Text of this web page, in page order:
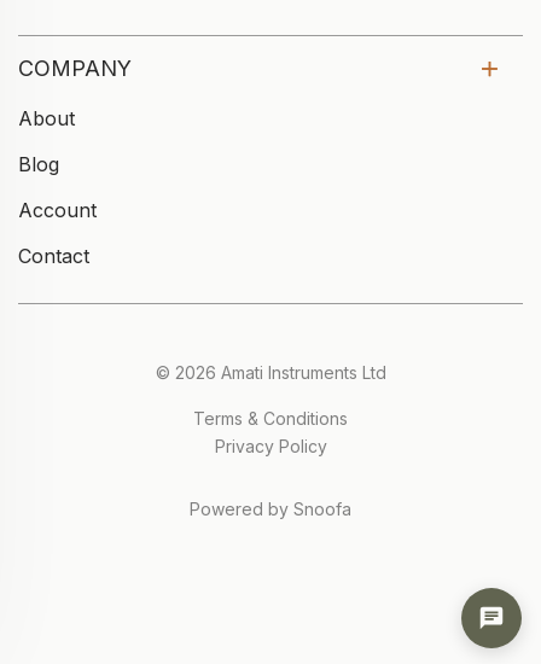
COMPANY
About
Blog
Account
Contact
© 2026 Amati Instruments Ltd
Terms & Conditions
Privacy Policy
Powered by Snoofa